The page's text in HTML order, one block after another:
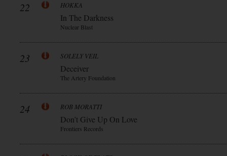
22 HOKKA
In The Darkness
Nuclear Blast
23 SOLELY VEIL
Deceiver
The Artery Foundation
24 ROB MORATTI
Don’t Give Up On Love
Frontiers Records